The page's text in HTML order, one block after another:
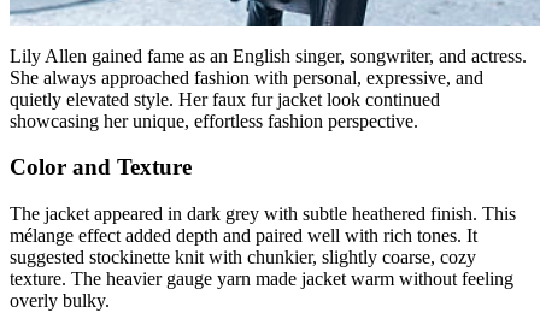
Lily Allen gained fame as an English singer, songwriter, and actress.
She always approached fashion with personal, expressive, and
quietly elevated style. Her faux fur jacket look continued
showcasing her unique, effortless fashion perspective.
Color and Texture
The jacket appeared in dark grey with subtle heathered finish. This
mélange effect added depth and paired well with rich tones. It
suggested stockinette knit with chunkier, slightly coarse, cozy
texture. The heavier gauge yarn made jacket warm without feeling
overly bulky.